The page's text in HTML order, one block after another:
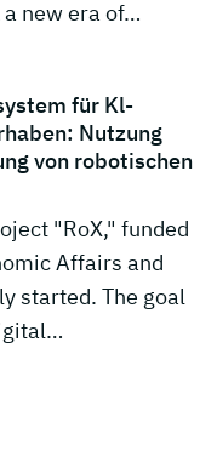
new era of…
für Kl-
Nutzung
von robotischen
"RoX," funded
Affairs and
started. The goal